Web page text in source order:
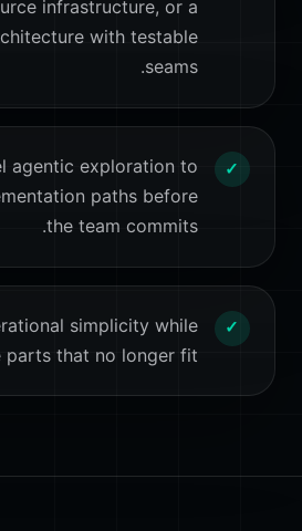
infrastructure, or a
with testable
seams.
✓
agentic exploration to
paths before
the team commits.
✓
simplicity while
parts that no longer fit.